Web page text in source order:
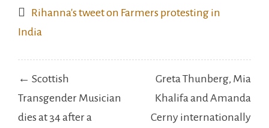
Rihanna's tweet on Farmers protesting in
India
Post
navigation
← Scottish
Transgender Musician
dies at 34 after a
Greta Thunberg, Mia
Khalifa and Amanda
Cerny internationally